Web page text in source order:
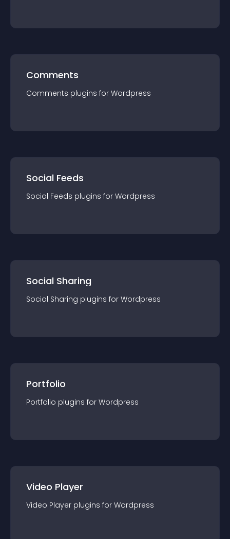
Comments
Comments plugins for Wordpress
Social Feeds
Social Feeds plugins for Wordpress
Social Sharing
Social Sharing plugins for Wordpress
Portfolio
Portfolio plugins for Wordpress
Video Player
Video Player plugins for Wordpress